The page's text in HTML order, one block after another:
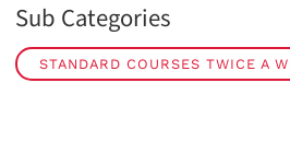
Sub Categories
STANDARD COURSES TWICE A